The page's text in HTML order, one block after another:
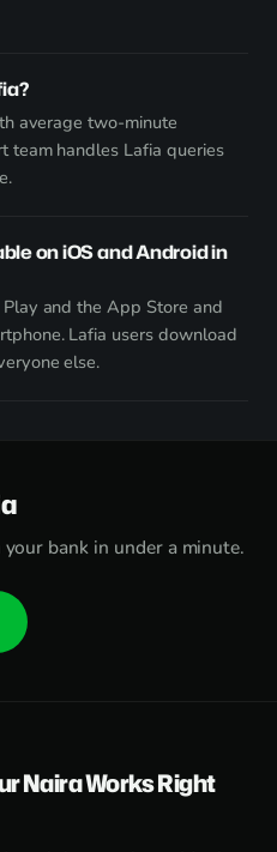
average two-minute
team handles Lafia queries
on iOS and Android in
and the App Store and
Lafia users download
else.
bank in under a minute.
Naira Works Right